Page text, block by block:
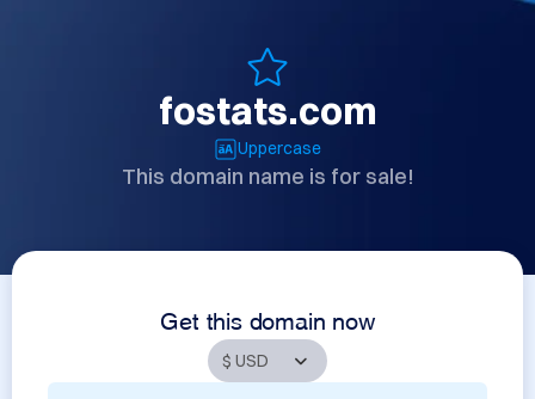
fostats.com
Uppercase
This domain name is for sale!
Get this domain now